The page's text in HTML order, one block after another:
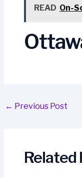
READ On-
Post
← Previous Post
Related